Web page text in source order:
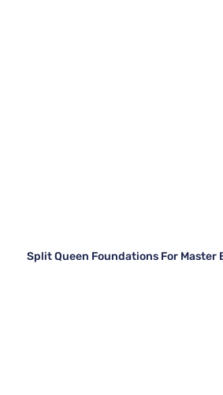
Split Queen Foundations For Master